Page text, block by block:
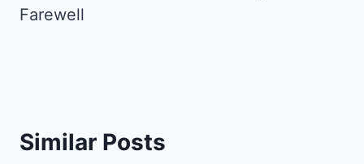
Farewell
Similar Posts